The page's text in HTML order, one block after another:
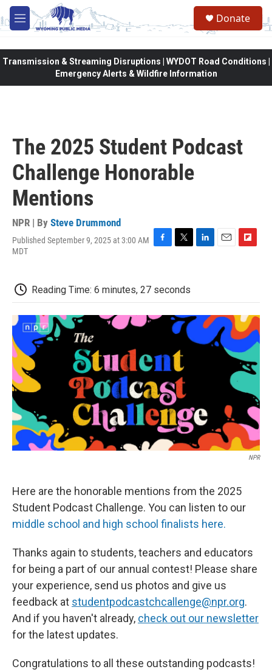
Skip to main content
M
e
Donate
Transmission & Streaming Disruptions | WYDOT Road Conditions |
Emergency Alerts & Wildfire Information
The 2025 Student Podcast
Challenge Honorable
Mentions
NPR | By Steve Drummond
Published September 9, 2025 at 3:00 AM
MDT
F
b
o
o
T
t
e
r
L
d
I
E
F
o
a
r
d
Reading Time: 6 minutes, 27 seconds
NPR
Here are the honorable mentions from the 2025
Student Podcast Challenge. You can listen to our
middle school and high school finalists here.
Thanks again to students, teachers and educators
for being a part of our annual contest! Please share
your experience, send us photos and give us
feedback at studentpodcastchcallenge@npr.org.
And if you haven't already, check out our newsletter
for the latest updates.
Congratulations to all these outstanding podcasts!